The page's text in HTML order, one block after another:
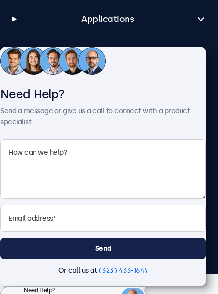
Applications
Customer Service
Beetronics
Need Help?
Send a message or give us a call to connect with a product
specialist.
Send
Or call us at(323) 433-1644
Need Help?